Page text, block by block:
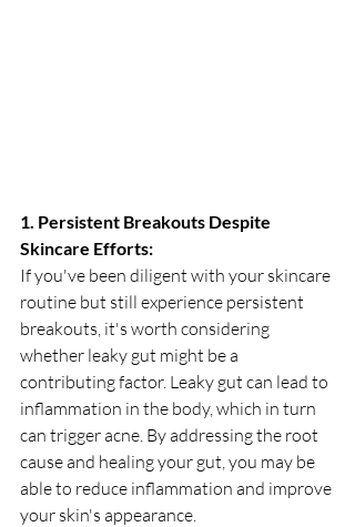
1. Persistent Breakouts Despite
Skincare Efforts:
If you've been diligent with your skincare
routine but still experience persistent
breakouts, it's worth considering
whether leaky gut might be a
contributing factor. Leaky gut can lead to
inflammation in the body, which in turn
can trigger acne. By addressing the root
cause and healing your gut, you may be
able to reduce inflammation and improve
your skin's appearance.